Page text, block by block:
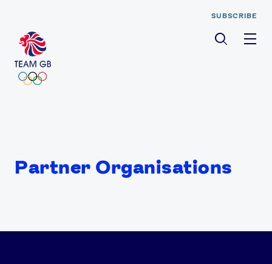
SUBSCRIBE
Partner Organisations